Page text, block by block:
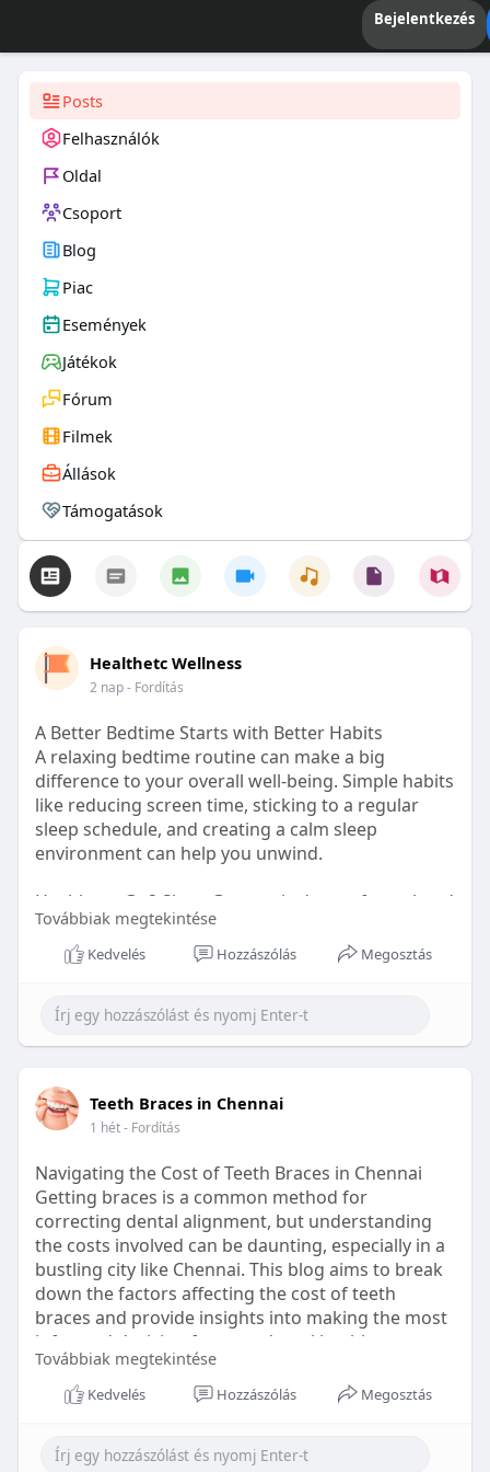
Bejelentkezés
Posts
Felhasználók
Oldal
Csoport
Blog
Piac
Események
Játékok
Fórum
Filmek
Állások
Támogatások
Healthetc Wellness
2 nap- Fordítás
A Better Bedtime Starts with Better Habits
A relaxing bedtime routine can make a big
difference to your overall well-being. Simple habits
like reducing screen time, sticking to a regular
sleep schedule, and creating a calm sleep
environment can help you unwind.
Healthetc. Go2 Sleep Gummy is doctor-formulated
with clinically researched ingredients and is sugar-
free and vegan-certified, making it a convenient
Learn more:https://healthetc.life/products/go2-
sleep-gummy
#sleepgummy
#wellness
#bettersleep
#healthyhabits
Továbbiak megtekintése
Kedvelés Hozzászólás Megosztás
Teeth Braces in Chennai
1 hét- Fordítás
Navigating the Cost of Teeth Braces in Chennai
Getting braces is a common method for
correcting dental alignment, but understanding
the costs involved can be daunting, especially in a
bustling city like Chennai. This blog aims to break
down the factors affecting the cost of teeth
braces and provide insights into making the most
informed decision for your dental health.
Types of Braces Available
Továbbiak megtekintése
Kedvelés Hozzászólás Megosztás